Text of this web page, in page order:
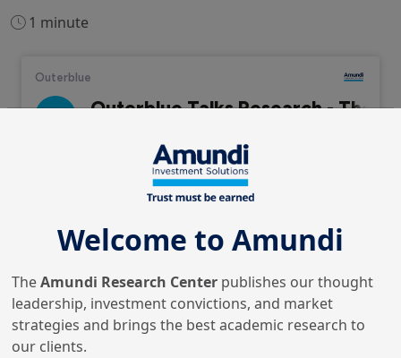
1 minute
This episode returns to the topic of artificial
intelligence. Since we last covered this topic earlier in
the year, there have been even more advances in what
generative AI can do and ever increasing interest in
Welcome to Amundi
TheAmundi Research Center publishes our thought
leadership, investment convictions, and market
strategies and brings the best academic research to
our clients.